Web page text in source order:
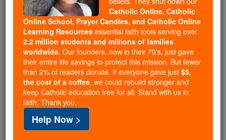
Because of generous supporters like you,
Catholic Online School has already delivered
free, faithful Catholic education to over 2.2
million students across 193 countries. In an age
of noise and algorithms, you are helping form
souls with truth, prayer, Scripture, and Christ.
If everyone who reads this gave just $5 — the
cost of a coffee — we could reach even more
families and keep this life-changing formation
free for all. Be Courageous. Be Catholic. Stand
Catholic Online, Catholic
Online School, Prayer Candles, and Catholic Online
Learning Resources essential faith tools serving over
2.2 million students and millions of families
worldwide. Our founders, now in their 70's, just gave
their entire life savings to protect this mission. But fewer
than 2% of readers donate. If everyone gave just $5,
the cost of a coffee, we could rebuild stronger and
keep Catholic education free for all. Stand with us in
faith. Thank you.
Help Now >